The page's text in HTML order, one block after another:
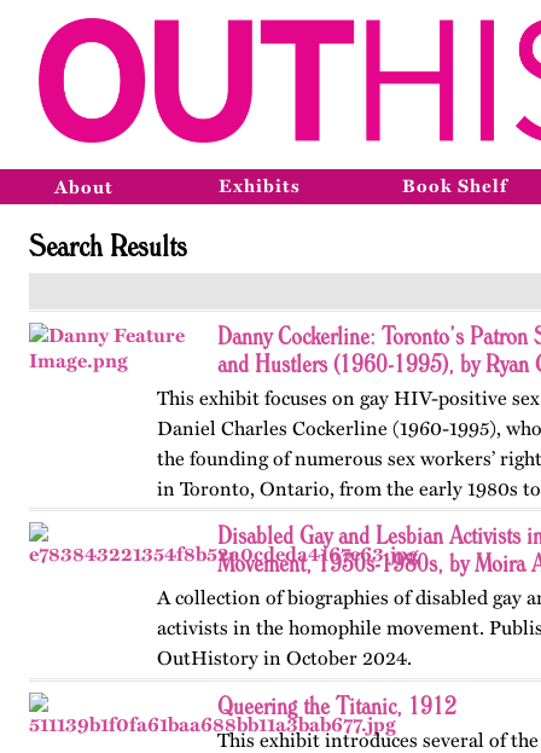
About Exhibits Book Shelf
Search Results
Danny Cockerline: Toronto’s
and Hustlers (1960-1995), by Ryan
This exhibit focuses on gay HIV-positive
Daniel Charles Cockerline (1960-1995),
the founding of numerous sex workers’
in Toronto, Ontario, from the early 1980s
The exhibit…
Disabled Gay and Lesbian Activists
Movement, 1930s-1980s, by Moira
A collection of biographies of disabled gay
activists in the homophile movement.
OutHistory in October 2024.
Queering the Titanic, 1912
This exhibit introduces several of